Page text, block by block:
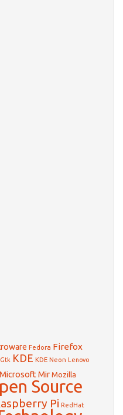
Fedora Firefox
Gtk KDE KDE Neon Lenovo
Microsoft MirMozilla
Source
Pi RedHat